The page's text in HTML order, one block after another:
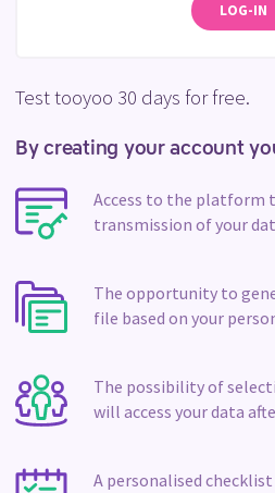
LOG-IN
Test tooyoo 30 days for free.
By creating your account
Access to the platform
transmission of your
The opportunity to
file based on your
The possibility of
will access your data
A personalised